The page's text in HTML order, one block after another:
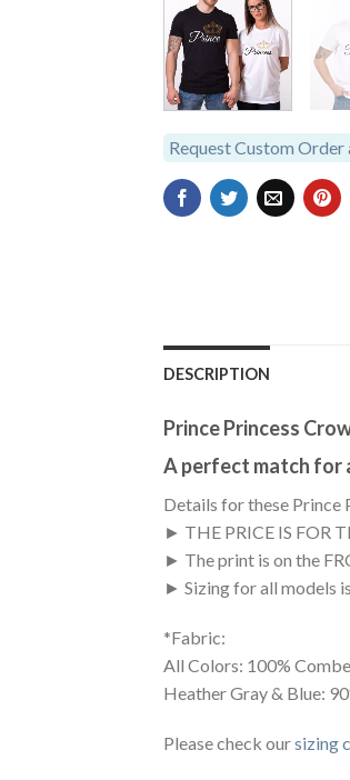
Request Custom Order
DESCRIPTION
Prince Princess
A perfect match for
Details for these Prince
► THE PRICE IS FOR
► The print is on the
► Sizing for all models
*Fabric:
All Colors: 100%
Heather Gray & Blue:
Please check oursizing